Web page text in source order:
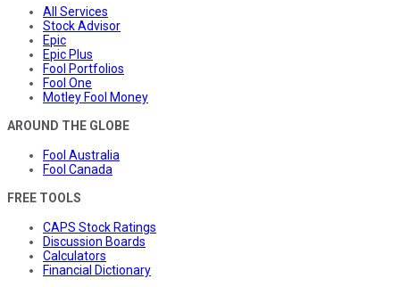
All Services
Stock Advisor
Epic
Epic Plus
Fool Portfolios
Fool One
Motley Fool Money
AROUND THE GLOBE
Fool Australia
Fool Canada
FREE TOOLS
CAPS Stock Ratings
Discussion Boards
Calculators
Financial Dictionary